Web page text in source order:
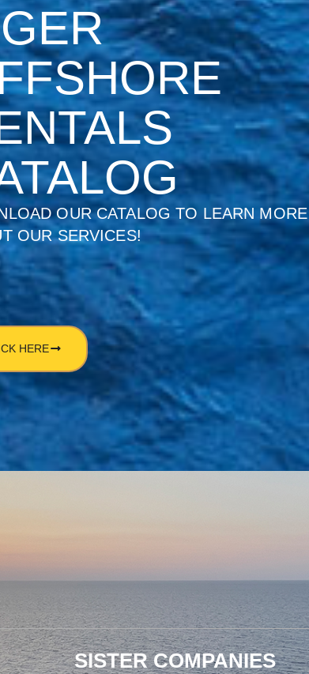
OUR CATALOG TO LEARN MORE
OUR SERVICES!
HERE
SISTER COMPANIES